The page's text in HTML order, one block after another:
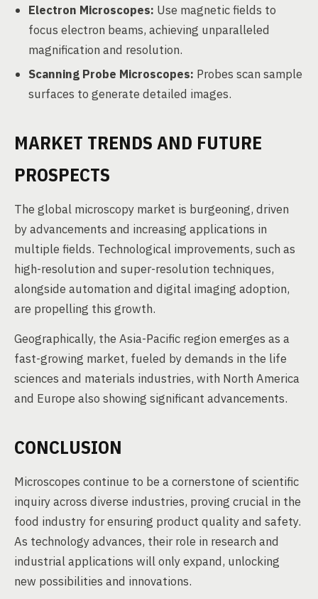
Electron Microscopes: Use magnetic fields to
focus electron beams, achieving unparalleled
magnification and resolution.
Scanning Probe Microscopes: Probes scan sample
surfaces to generate detailed images.
MARKET TRENDS AND FUTURE
PROSPECTS
The global microscopy market is burgeoning, driven
by advancements and increasing applications in
multiple fields. Technological improvements, such as
high-resolution and super-resolution techniques,
alongside automation and digital imaging adoption,
are propelling this growth.
Geographically, the Asia-Pacific region emerges as a
fast-growing market, fueled by demands in the life
sciences and materials industries, with North America
and Europe also showing significant advancements.
CONCLUSION
Microscopes continue to be a cornerstone of scientific
inquiry across diverse industries, proving crucial in the
food industry for ensuring product quality and safety.
As technology advances, their role in research and
industrial applications will only expand, unlocking
new possibilities and innovations.